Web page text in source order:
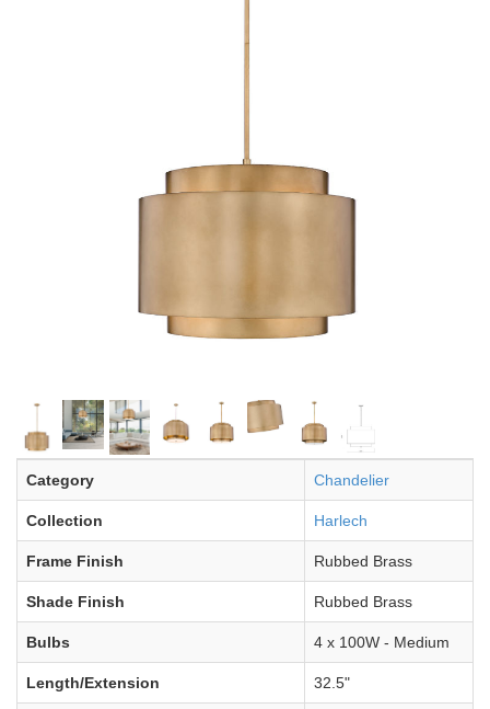
Category Chandelier
Collection Harlech
Frame Finish Rubbed Brass
Shade Finish Rubbed Brass
Bulbs 4 x 100W - Medium
Length/Extension 32.5"